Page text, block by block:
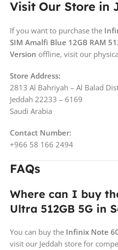
Visit Our Store in
If you want to purchase the
SIM Amalfi Blue 12GB RAM
Version offline, visit our
Store Address:
2813 Al Bahriyah – Al Balad
Jeddah 22233 – 6169
Saudi Arabia
Contact Number:
+966 58 166 2494
FAQs
Where can I buy
Ultra 512GB 5G in
You can buy the Infinix Note
visit our Jeddah store for